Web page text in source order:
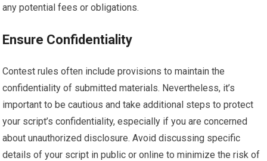
any potential fees or obligations.
Ensure Confidentiality
Contest rules often include provisions to maintain the
confidentiality of submitted materials. Nevertheless, it’s
important to be cautious and take additional steps to protect
your script’s confidentiality, especially if you are concerned
about unauthorized disclosure. Avoid discussing specific
details of your script in public or online to minimize the risk of